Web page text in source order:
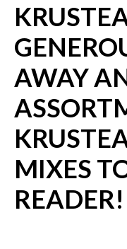
AWAY
MIXES
READER!